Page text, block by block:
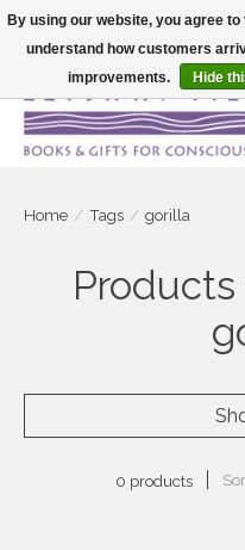
Large selection of products and
Home / Tags / gorilla
0 products
By using our website, you agree
understand how customers
improvements.
Hide